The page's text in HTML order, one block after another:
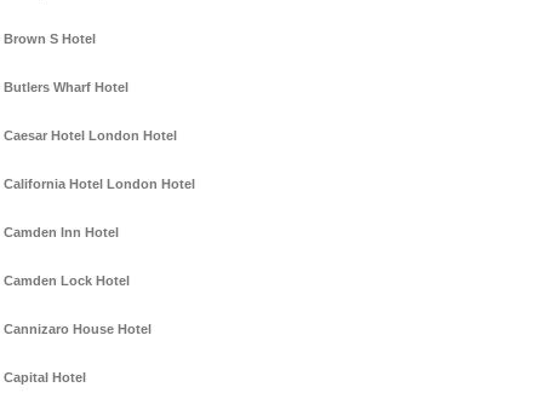
Brown S Hotel
Butlers Wharf Hotel
Caesar Hotel London Hotel
California Hotel London Hotel
Camden Inn Hotel
Camden Lock Hotel
Cannizaro House Hotel
Capital Hotel